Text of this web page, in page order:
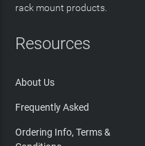
rack mount products.
Resources
About Us
Frequently Asked
Ordering Info, Terms &